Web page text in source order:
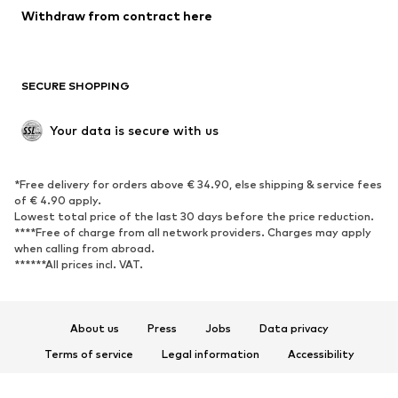
Blazers
Jumpsuits & playsuits
Upcycling
SHOES
Sneakers
Ankle boots
High heels
Boots
Sandals
Low shoes
Sports shoes
Withdraw from contract here
SECURE SHOPPING
Your data is secure with us
*Free delivery for orders above € 34.90, else shipping & service fees
of € 4.90 apply.
Lowest total price of the last 30 days before the price reduction.
****Free of charge from all network providers. Charges may apply
when calling from abroad.
******All prices incl. VAT.
About us Press Jobs
Data privacy
Terms of service
Legal information
Accessibility